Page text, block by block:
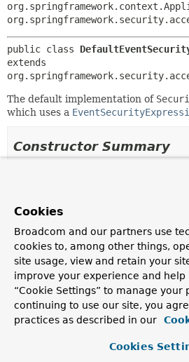
public class
extends
The default implementation of
which uses a
Constructor Summary
Method Summary
Instance
Cookies
Broadcom and our partners use
cookies to, among other things,
site usage, view and retain your
improve your experience and help
“Cookie Settings” to manage your
continuing to use our site, you
practices as described in our
Cookies